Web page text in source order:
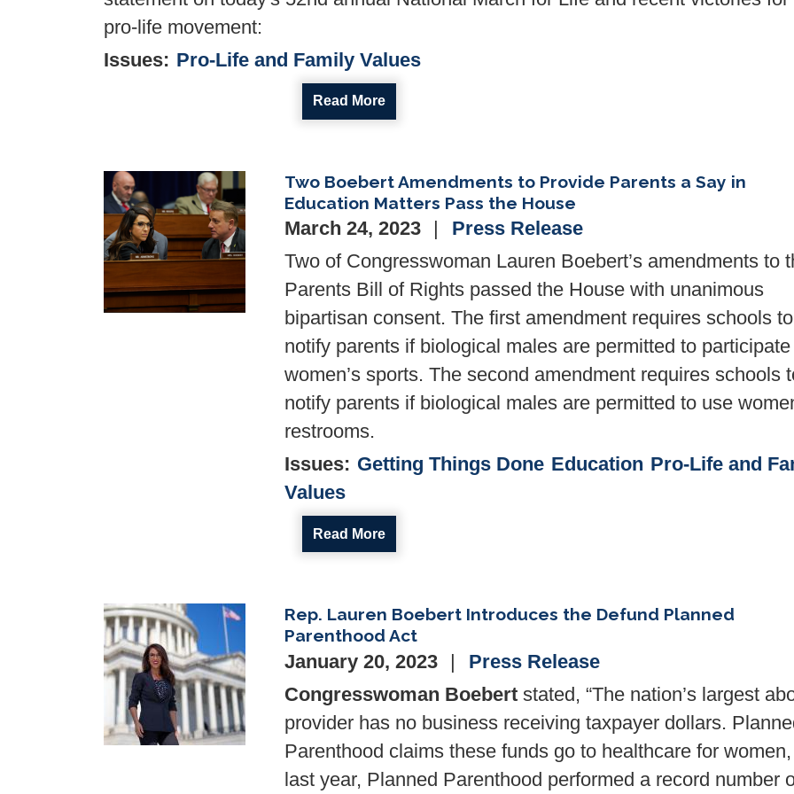
pro-life movement:
Issues: Pro-Life and Family Values
Read More
Image
Two Boebert Amendments to Provide Parents a Say in
Education Matters Pass the House
March 24, 2023
Press Release
Two of Congresswoman Lauren Boebert’s amendments to
Parents Bill of Rights passed the House with unanimous
bipartisan consent. The first amendment requires schools to
notify parents if biological males are permitted to participate
women’s sports. The second amendment requires schools
notify parents if biological males are permitted to use
restrooms.
Issues: Getting Things Done Education Pro-Life and
Values
Read More
Image
Rep. Lauren Boebert Introduces the Defund Planned
Parenthood Act
January 20, 2023
Press Release
Congresswoman Boebert stated, “The nation’s largest
provider has no business receiving taxpayer dollars.
Parenthood claims these funds go to healthcare for
last year, Planned Parenthood performed a record number